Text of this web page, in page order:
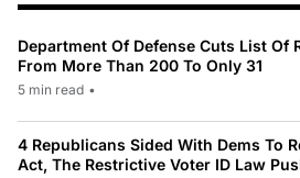
Department Of Defense Cuts List Of
From More Than 200 To Only 31
5 min read •
4 Republicans Sided With Dems To
Act, The Restrictive Voter ID Law